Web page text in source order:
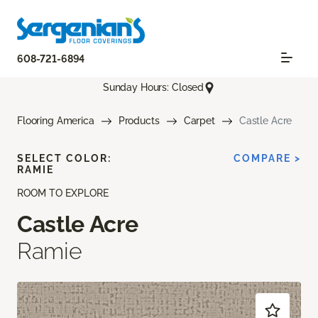
608-721-6894
Sunday Hours: Closed
Flooring America Products Carpet Castle Acre
ROOM TO EXPLORE
Castle Acre
Ramie
SELECT COLOR:
RAMIE
COMPARE >